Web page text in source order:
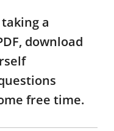
a
download
free time.